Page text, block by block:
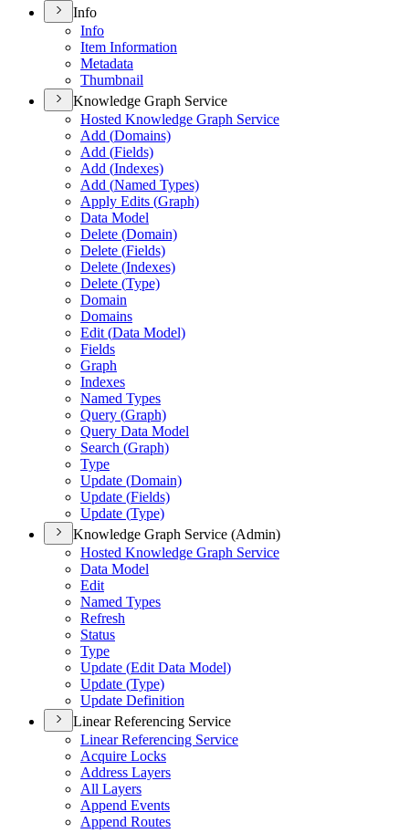
Info
Info
Item Information
Metadata
Thumbnail
Knowledge Graph Service
Hosted Knowledge Graph Service
Add (Domains)
Add (Fields)
Add (Indexes)
Add (Named Types)
Apply Edits (Graph)
Data Model
Delete (Domain)
Delete (Fields)
Delete (Indexes)
Delete (Type)
Domain
Domains
Edit (Data Model)
Fields
Graph
Indexes
Named Types
Query (Graph)
Query Data Model
Search (Graph)
Type
Update (Domain)
Update (Fields)
Update (Type)
Knowledge Graph Service (Admin)
Hosted Knowledge Graph Service
Data Model
Edit
Named Types
Refresh
Status
Type
Update (Edit Data Model)
Update (Type)
Update Definition
Linear Referencing Service
Linear Referencing Service
Acquire Locks
Address Layers
All Layers
Append Events
Append Routes